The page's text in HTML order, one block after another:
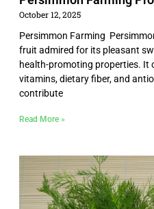
October 12, 2025
Persimmon Farming
fruit admired for its pleasant
health-promoting properties. It
vitamins, dietary fiber, and
contribute
Read More »